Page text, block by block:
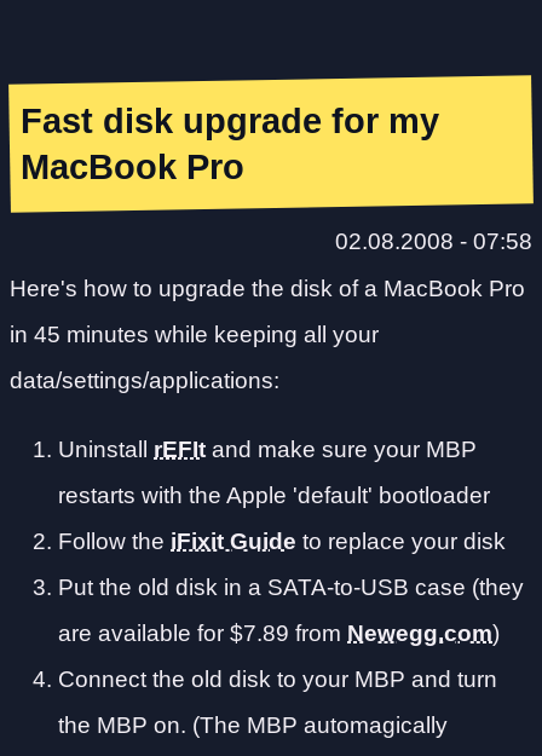
Fast disk upgrade for my
MacBook Pro
02.08.2008 - 07:58
Here's how to upgrade the disk of a MacBook Pro
in 45 minutes while keeping all your
data/settings/applications:
Uninstall rEFIt and make sure your MBP
restarts with the Apple 'default' bootloader
Follow the iFixit Guide to replace your disk
Put the old disk in a SATA-to-USB case (they
are available for $7.89 from Newegg.com)
Connect the old disk to your MBP and turn
the MBP on. (The MBP automagically